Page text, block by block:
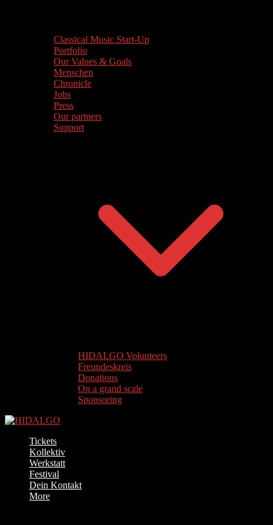
Classical Music Start-Up
Portfolio
Our Values & Goals
Menschen
Chronicle
Jobs
Press
Our partners
Support
HIDALGO Volunteers
Freundeskreis
Donations
On a grand scale
Sponsoring
Tickets
Kollektiv
Werkstatt
Festival
Dein Kontakt
More